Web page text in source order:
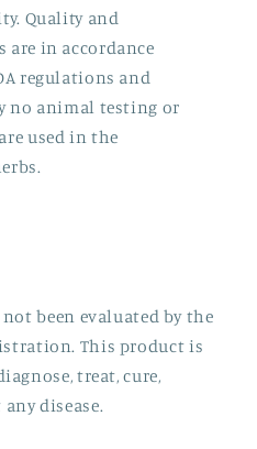
Quality and
in accordance
regulations and
no animal testing or
used in the
been evaluated by the
This product is
treat, cure,
disease.